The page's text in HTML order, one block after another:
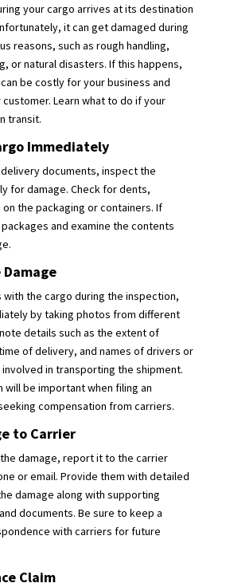
your cargo arrives at its destination
it can get damaged during
reasons, such as rough handling,
or natural disasters. If this happens,
be costly for your business and
Learn what to do if your
transit.
Immediately
documents, inspect the
for damage. Check for dents,
the packaging or containers. If
and examine the contents
with the cargo during the inspection,
by taking photos from different
details such as the extent of
of delivery, and names of drivers or
in transporting the shipment.
will be important when filing an
compensation from carriers.
to Carrier
damage, report it to the carrier
or email. Provide them with detailed
damage along with supporting
documents. Be sure to keep a
with carriers for future
Claim